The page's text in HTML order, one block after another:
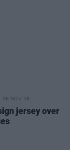
06 NOV 18
jersey over